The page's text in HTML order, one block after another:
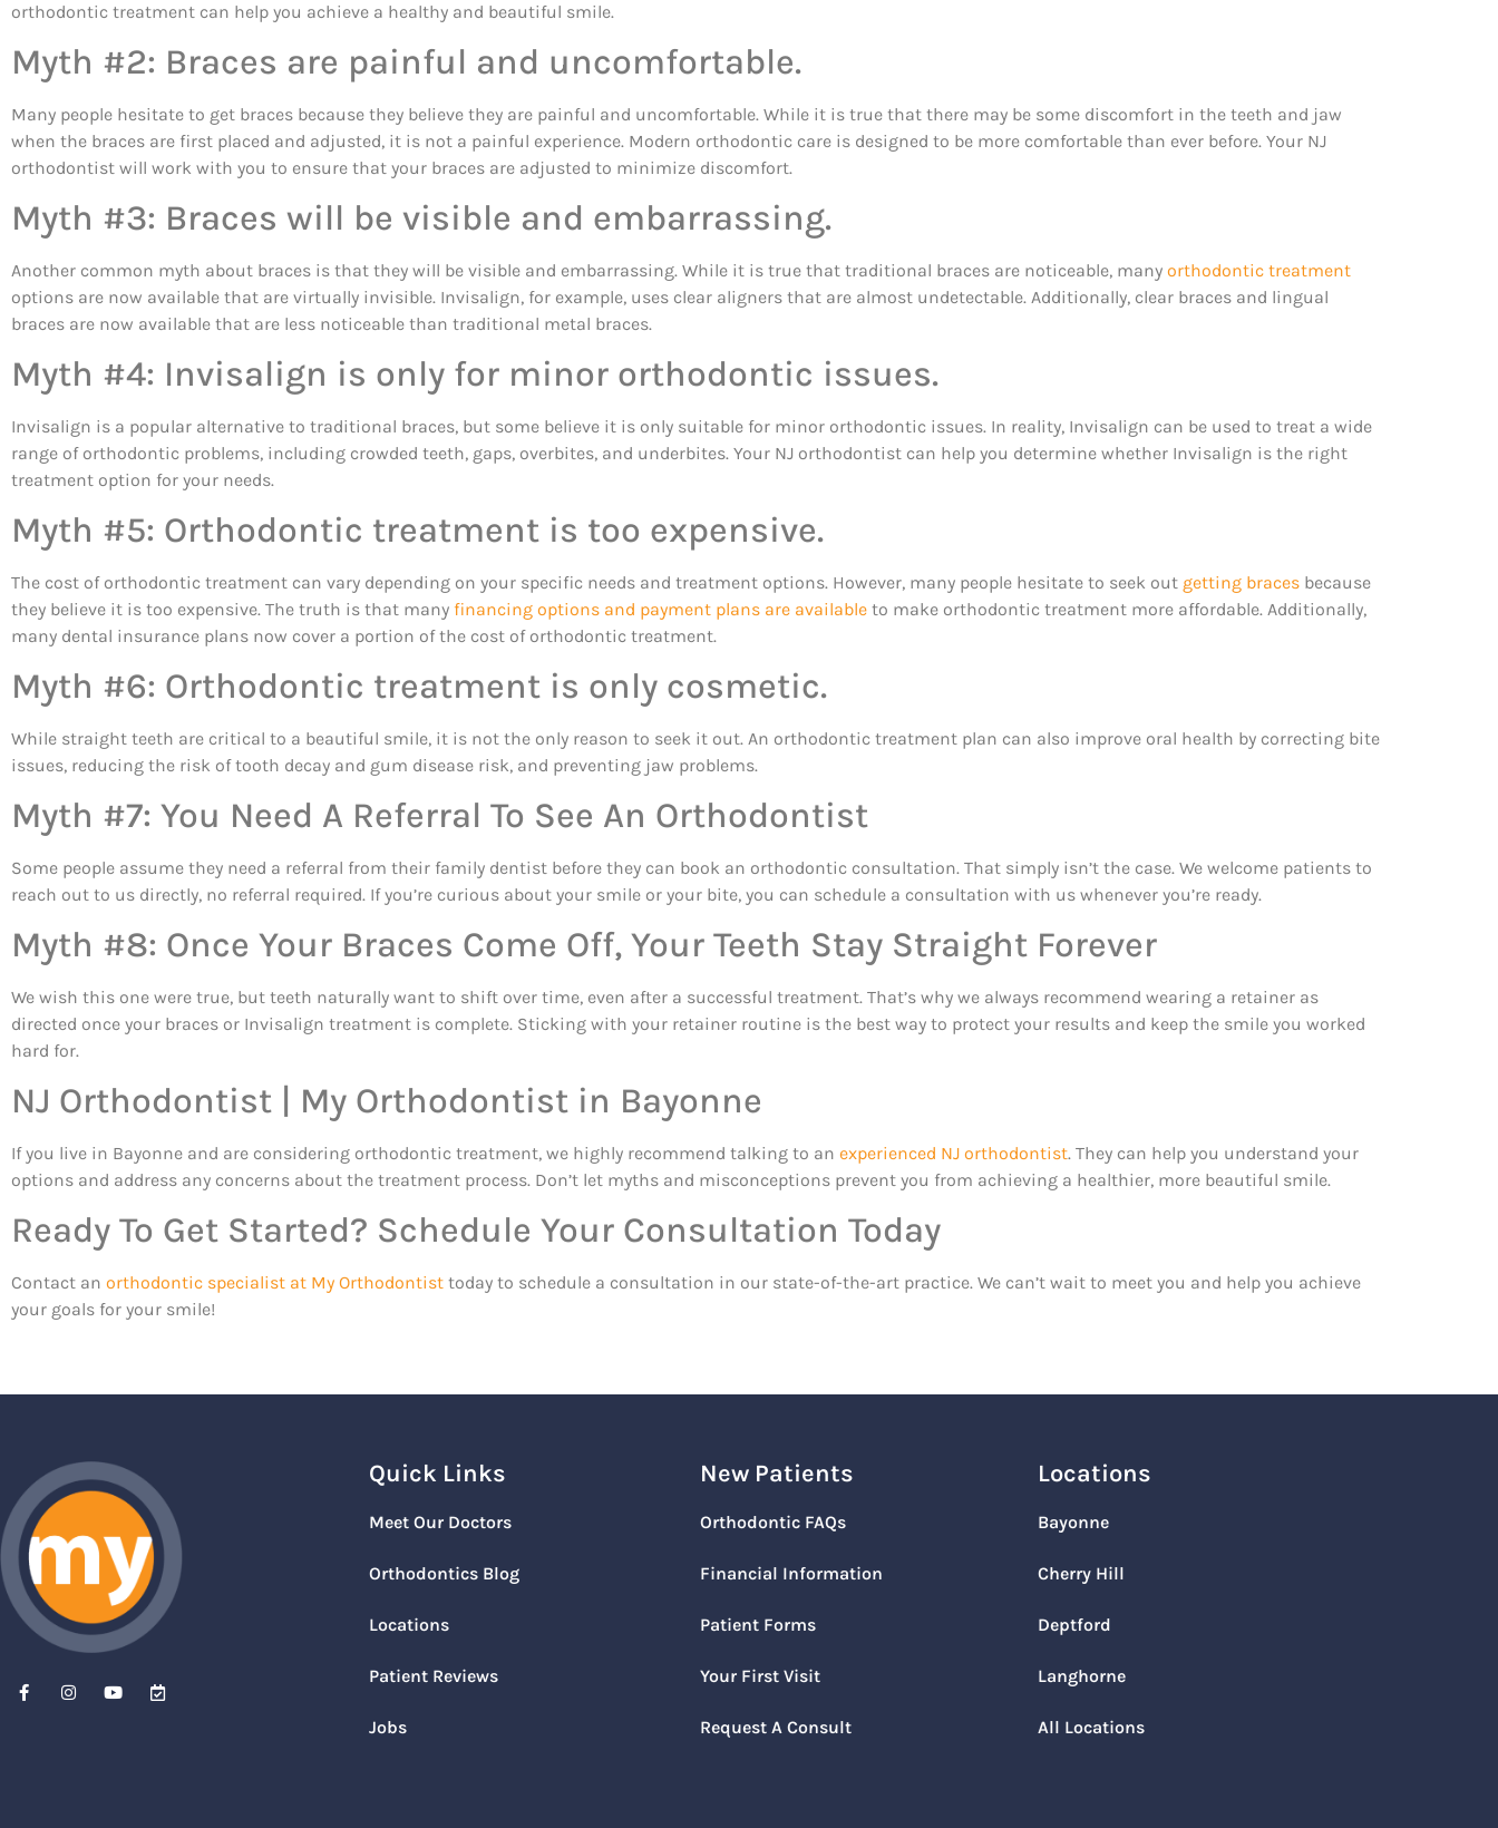
orthodontic treatment can help you achieve a healthy and beautiful smile.
Myth #2: Braces are painful and uncomfortable.
Many people hesitate to get braces because they believe they are painful and uncomfortable. While it is true that there may be some discomfort in the teeth and jaw
when the braces are first placed and adjusted, it is not a painful experience. Modern orthodontic care is designed to be more comfortable than ever before. Your NJ
orthodontist will work with you to ensure that your braces are adjusted to minimize discomfort.
Myth #3: Braces will be visible and embarrassing.
Another common myth about braces is that they will be visible and embarrassing. While it is true that traditional braces are noticeable, many orthodontic treatment
options are now available that are virtually invisible. Invisalign, for example, uses clear aligners that are almost undetectable. Additionally, clear braces and lingual
braces are now available that are less noticeable than traditional metal braces.
Myth #4: Invisalign is only for minor orthodontic issues.
Invisalign is a popular alternative to traditional braces, but some believe it is only suitable for minor orthodontic issues. In reality, Invisalign can be used to treat a wide
range of orthodontic problems, including crowded teeth, gaps, overbites, and underbites. Your NJ orthodontist can help you determine whether Invisalign is the right
treatment option for your needs.
Myth #5: Orthodontic treatment is too expensive.
The cost of orthodontic treatment can vary depending on your specific needs and treatment options. However, many people hesitate to seek out getting braces because
they believe it is too expensive. The truth is that many financing options and payment plans are available to make orthodontic treatment more affordable. Additionally,
many dental insurance plans now cover a portion of the cost of orthodontic treatment.
Myth #6: Orthodontic treatment is only cosmetic.
While straight teeth are critical to a beautiful smile, it is not the only reason to seek it out. An orthodontic treatment plan can also improve oral health by correcting bite
issues, reducing the risk of tooth decay and gum disease risk, and preventing jaw problems.
Myth #7: You Need A Referral To See An Orthodontist
Some people assume they need a referral from their family dentist before they can book an orthodontic consultation. That simply isn’t the case. We welcome patients to
reach out to us directly, no referral required. If you’re curious about your smile or your bite, you can schedule a consultation with us whenever you’re ready.
Myth #8: Once Your Braces Come Off, Your Teeth Stay Straight Forever
We wish this one were true, but teeth naturally want to shift over time, even after a successful treatment. That’s why we always recommend wearing a retainer as
directed once your braces or Invisalign treatment is complete. Sticking with your retainer routine is the best way to protect your results and keep the smile you worked
hard for.
NJ Orthodontist | My Orthodontist in Bayonne
If you live in Bayonne and are considering orthodontic treatment, we highly recommend talking to an experienced NJ orthodontist. They can help you understand your
options and address any concerns about the treatment process. Don’t let myths and misconceptions prevent you from achieving a healthier, more beautiful smile.
Ready To Get Started? Schedule Your Consultation Today
Contact an orthodontic specialist at My Orthodontist today to schedule a consultation in our state-of-the-art practice. We can’t wait to meet you and help you achieve
your goals for your smile!
Quick Links
Meet Our Doctors
Orthodontics Blog
Locations
Patient Reviews
Jobs
New Patients
Orthodontic FAQs
Financial Information
Patient Forms
Your First Visit
Request A Consult
Locations
Bayonne
Cherry Hill
Deptford
Langhorne
All Locations